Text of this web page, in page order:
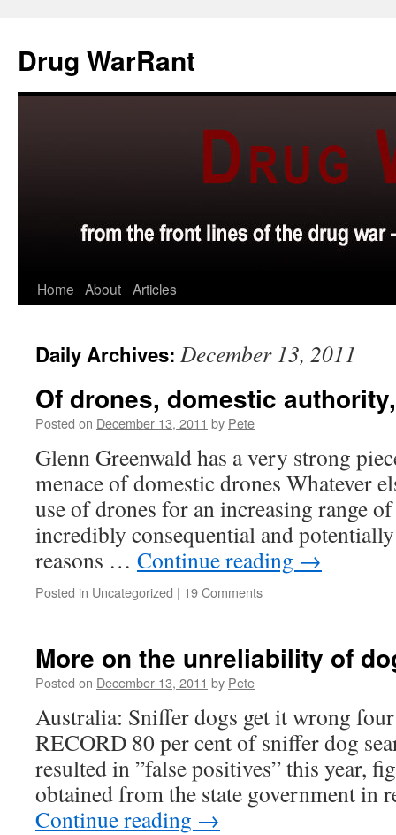
content
Drug WarRant
Home About Articles
Daily Archives: December 13, 2011
Of drones, domestic
Posted on December 13, 2011 by Pete
Glenn Greenwald has a very strong
menace of domestic drones Whatever
use of drones for an increasing range
incredibly consequential and
reasons … Continue reading →
Posted in Uncategorized | 19 Comments
More on the unreliability of
Posted on December 13, 2011 by Pete
Australia: Sniffer dogs get it wrong
RECORD 80 per cent of sniffer dog
resulted in ”false positives” this year,
obtained from the state government in
Continue reading →